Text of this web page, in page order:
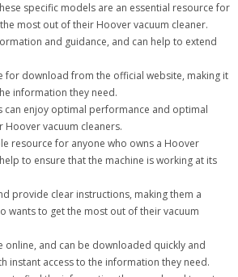
specific models are an essential resource for
most out of their Hoover vacuum cleaner.
and guidance, and can help to extend
for download from the official website, making it
information they need.
can enjoy optimal performance and optimal
vacuum cleaners.
resource for anyone who owns a Hoover
to ensure that the machine is working at its
provide clear instructions, making them a
wants to get the most out of their vacuum
online, and can be downloaded quickly and
instant access to the information they need.